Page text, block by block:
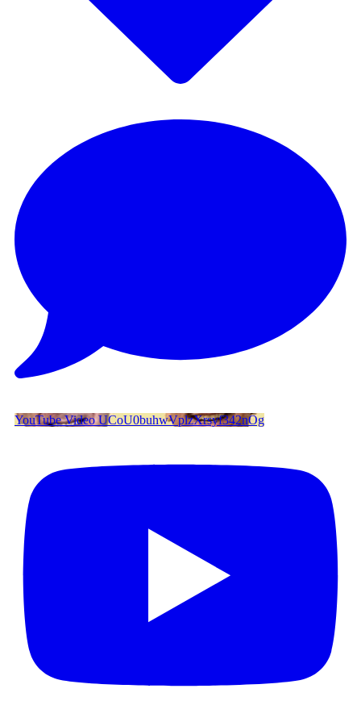
YouTube Video UCoU0buhwVplzXrsyf342nOg